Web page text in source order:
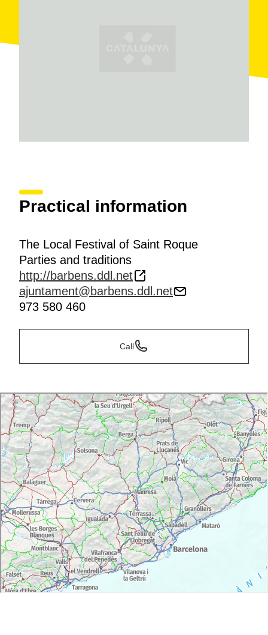
Practical information
The Local Festival of Saint Roque
Parties and traditions
http://barbens.ddl.net
ajuntament@barbens.ddl.net
973 580 460
Call